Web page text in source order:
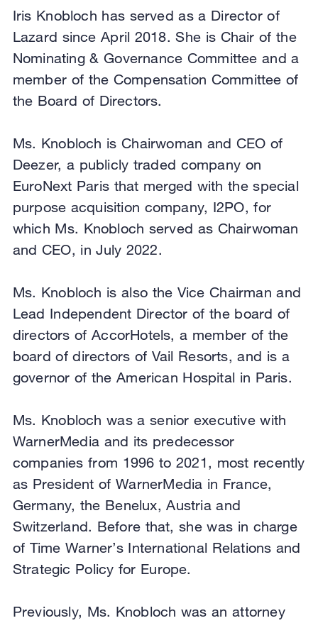
Iris Knobloch has served as a Director of
Lazard since April 2018. She is Chair of the
Nominating & Governance Committee and a
member of the Compensation Committee of
the Board of Directors.
Ms. Knobloch is Chairwoman and CEO of
Deezer, a publicly traded company on
EuroNext Paris that merged with the special
purpose acquisition company, I2PO, for
which Ms. Knobloch served as Chairwoman
and CEO, in July 2022.
Ms. Knobloch is also the Vice Chairman and
Lead Independent Director of the board of
directors of AccorHotels, a member of the
board of directors of Vail Resorts, and is a
governor of the American Hospital in Paris.
Ms. Knobloch was a senior executive with
WarnerMedia and its predecessor
companies from 1996 to 2021, most recently
as President of WarnerMedia in France,
Germany, the Benelux, Austria and
Switzerland. Before that, she was in charge
of Time Warner’s International Relations and
Strategic Policy for Europe.
Previously, Ms. Knobloch was an attorney